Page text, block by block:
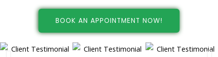
BOOK AN APPOINTMENT NOW!